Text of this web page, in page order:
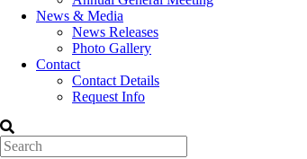
News & Media
News Releases
Photo Gallery
Contact
Contact Details
Request Info